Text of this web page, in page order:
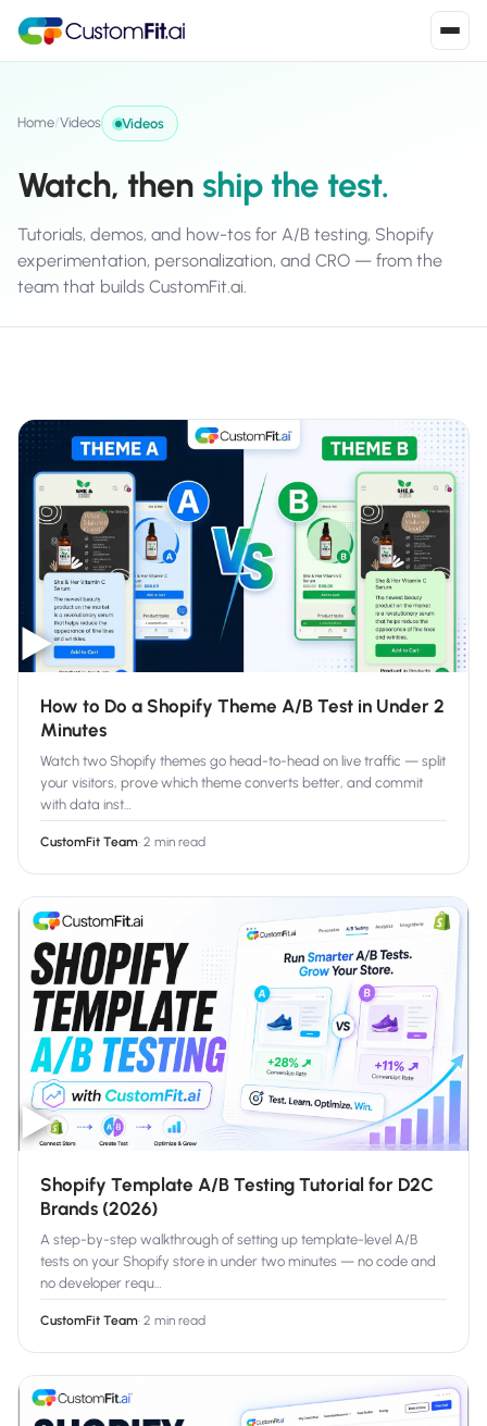
Shopify
W WooCommerce
Install the WooCommerce plugin
SL Shopline
Install from Shopline App Store ›
M Salesforce / Magento
Install from the marketplace ›
SZ Shoplazza
Install from Shoplazza App Store ›
WP WordPress / Webflow
Install plugin or paste the script ›
◧ Others
Custom-built on React, Next.js, etc.
Home/Videos Videos
Watch, then ship the test.
Tutorials, demos, and how-tos for A/B testing, Shopify
experimentation, personalization, and CRO — from the
team that builds CustomFit.ai.
▶
How to Do a Shopify Theme A/B Test in Under 2
Minutes
Watch two Shopify themes go head-to-head on live traffic — split
your visitors, prove which theme converts better, and commit
with data inst…
CustomFit Team· 2 min read
▶
Shopify Template A/B Testing Tutorial for D2C
Brands (2026)
A step-by-step walkthrough of setting up template-level A/B
tests on your Shopify store in under two minutes — no code and
no developer requ…
CustomFit Team· 2 min read